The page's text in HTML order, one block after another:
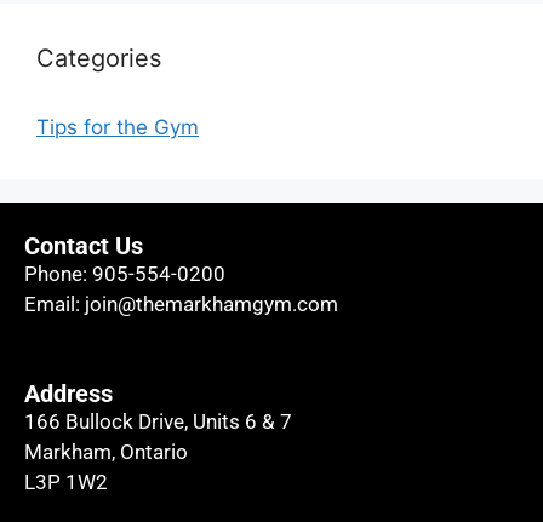
Categories
Tips for the Gym
Contact Us
Phone: 905-554-0200
Email: join@themarkhamgym.com
Address
166 Bullock Drive, Units 6 & 7
Markham, Ontario
L3P 1W2